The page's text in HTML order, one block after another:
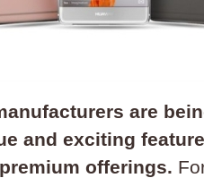
are
and exciting
offerings.